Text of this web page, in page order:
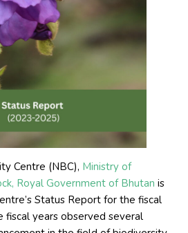
Centre (NBC), Ministry of
Royal Government of Bhutan is
Status Report for the fiscal
fiscal years observed several